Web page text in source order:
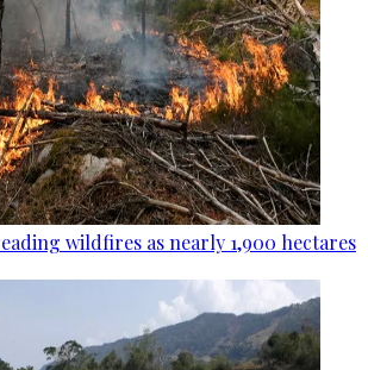
wildfires as nearly 1,900 hectares